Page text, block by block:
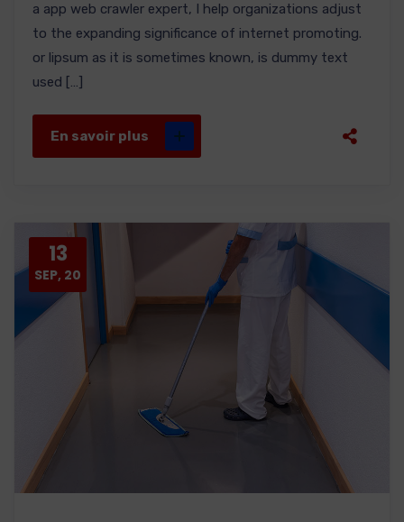
a app web crawler expert, I help organizations adjust
to the expanding significance of internet promoting.
or lipsum as it is sometimes known, is dummy text
used […]
En savoir plus
13
SEP, 20